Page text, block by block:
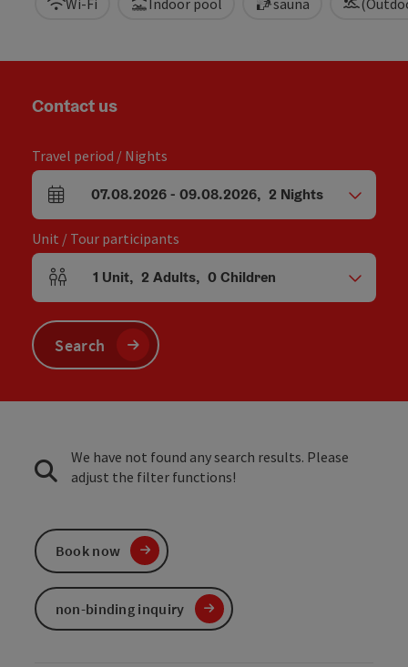
Wi-Fi Indoor pool sauna
Contact us
Travel period / Nights
arrival and departure fields
07.08.2026- 09.08.2026, 2 Nights
Unit / Tour participants
Number of units and person fields
1 Unit, 2 Adults, 0Children
Search
We have not found any search results. Please
adjust the filter functions!
Book now
non-binding inquiry